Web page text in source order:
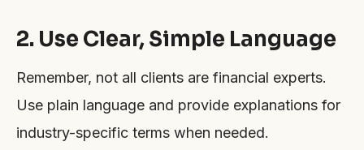
2. Use Clear, Simple Language
Remember, not all clients are financial experts.
Use plain language and provide explanations for
industry-specific terms when needed.